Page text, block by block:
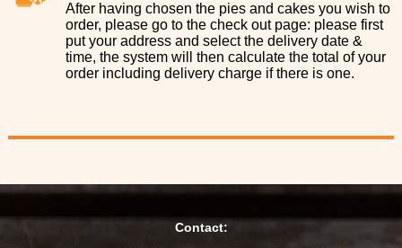
After having chosen the pies and cakes you wish to
order, please go to the check out page: please first
put your address and select the delivery date &
time, the system will then calculate the total of your
order including delivery charge if there is one.
Contact: